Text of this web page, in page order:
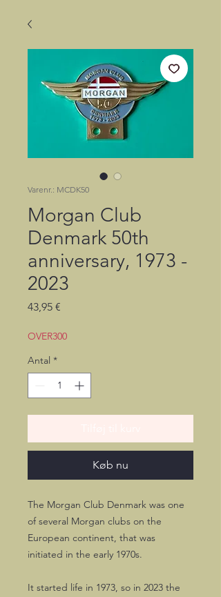
Varenr.: MCDK50
Morgan Club
Denmark 50th
anniversary, 1973 -
2023
43,95 €
OVER300
Antal *
Køb nu
The Morgan Club Denmark was one
of several Morgan clubs on the
European continent, that was
initiated in the early 1970s.
It started life in 1973, so in 2023 the